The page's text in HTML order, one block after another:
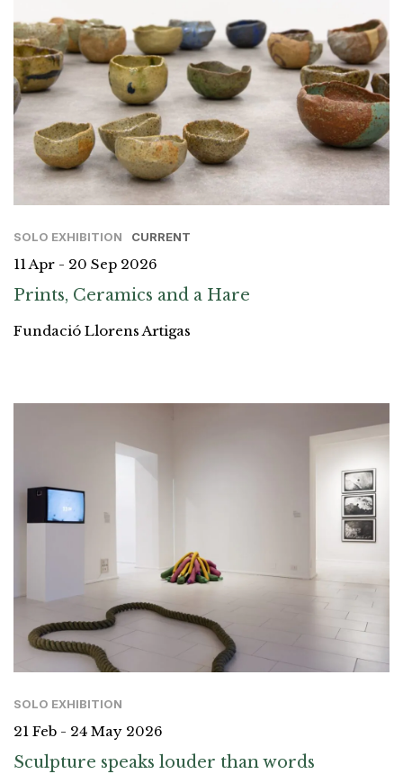
SOLO EXHIBITION CURRENT
11 Apr - 20 Sep 2026
Prints, Ceramics and a Hare
Fundació Llorens Artigas
SOLO EXHIBITION
21 Feb - 24 May 2026
Sculpture speaks louder than words